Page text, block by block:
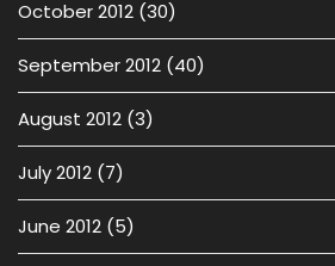
October 2012 (30)
September 2012 (40)
August 2012 (3)
July 2012 (7)
June 2012 (5)